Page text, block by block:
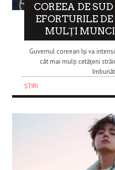
COREEA DE
EFORTURILE
MULȚI
Guvernul coreean își va
cât mai mulți cetățeni
ȘTIRI